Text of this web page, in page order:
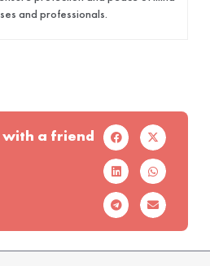
and professionals.
with a friend